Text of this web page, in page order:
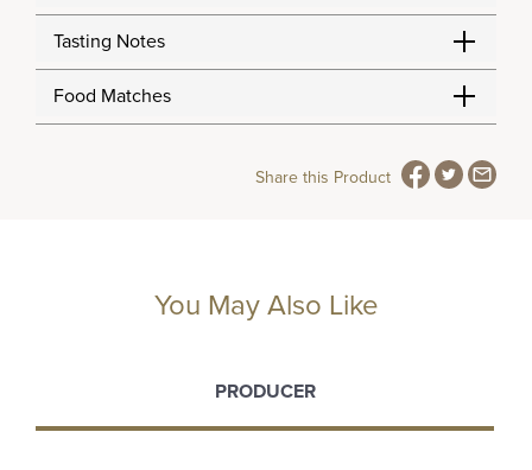
Tasting Notes
Food Matches
Share this Product
You May Also Like
PRODUCER